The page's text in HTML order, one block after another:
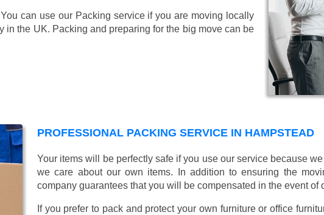
can use our Packing service if you are moving locally
in the UK. Packing and preparing for the big move can be
PROFESSIONAL PACKING SERVICE IN HAMPSTEAD
Your items will be perfectly safe if you use our service because
we care about our own items. In addition to ensuring the
company guarantees that you will be compensated in the event of
If you prefer to pack and protect your own furniture or office